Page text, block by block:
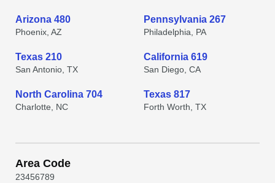
Arizona 480
Phoenix, AZ
Pennsylvania 267
Philadelphia, PA
Texas 210
San Antonio, TX
California 619
San Diego, CA
North Carolina 704
Charlotte, NC
Texas 817
Forth Worth, TX
Area Code
23456789